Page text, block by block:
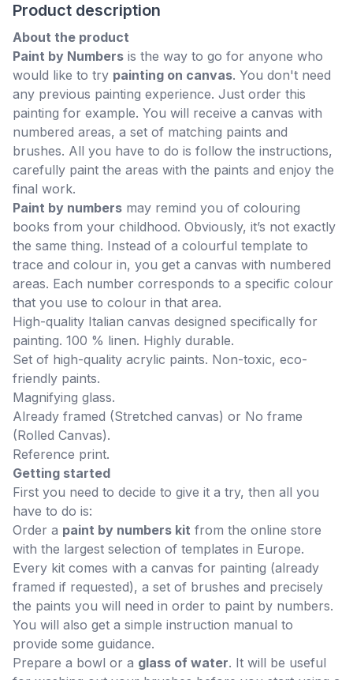
Product description
About the product
Paint by Numbers is the way to go for anyone who
would like to try painting on canvas. You don't need
any previous painting experience. Just order this
painting for example. You will receive a canvas with
numbered areas, a set of matching paints and
brushes. All you have to do is follow the instructions,
carefully paint the areas with the paints and enjoy the
final work.
Paint by numbers may remind you of colouring
books from your childhood. Obviously, it’s not exactly
the same thing. Instead of a colourful template to
trace and colour in, you get a canvas with numbered
areas. Each number corresponds to a specific colour
that you use to colour in that area.
High-quality Italian canvas designed specifically for
painting. 100 % linen. Highly durable.
Set of high-quality acrylic paints. Non-toxic, eco-
friendly paints.
Magnifying glass.
Already framed (Stretched canvas) or No frame
(Rolled Canvas).
Reference print.
Getting started
First you need to decide to give it a try, then all you
have to do is:
Order a paint by numbers kit from the online store
with the largest selection of templates in Europe.
Every kit comes with a canvas for painting (already
framed if requested), a set of brushes and precisely
the paints you will need in order to paint by numbers.
You will also get a simple instruction manual to
provide some guidance.
Prepare a bowl or a glass of water. It will be useful